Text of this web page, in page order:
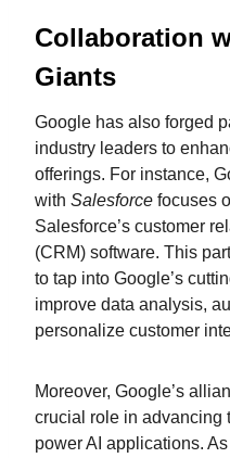
Collaboration
Giants
Google has also forged
industry leaders to
offerings. For instance,
with Salesforce focuses
Salesforce’s customer
(CRM) software. This
to tap into Google’s
improve data analysis,
personalize customer
Moreover, Google’s
crucial role in advancing
power AI applications.